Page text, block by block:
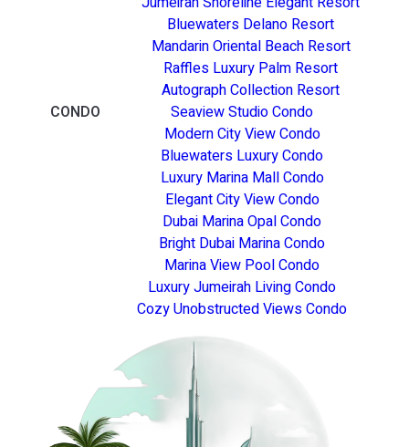
Bluewaters Delano Resort
Mandarin Oriental Beach Resort
Raffles Luxury Palm Resort
Autograph Collection Resort
CONDO
Seaview Studio Condo
Modern City View Condo
Bluewaters Luxury Condo
Luxury Marina Mall Condo
Elegant City View Condo
Dubai Marina Opal Condo
Bright Dubai Marina Condo
Marina View Pool Condo
Luxury Jumeirah Living Condo
Cozy Unobstructed Views Condo